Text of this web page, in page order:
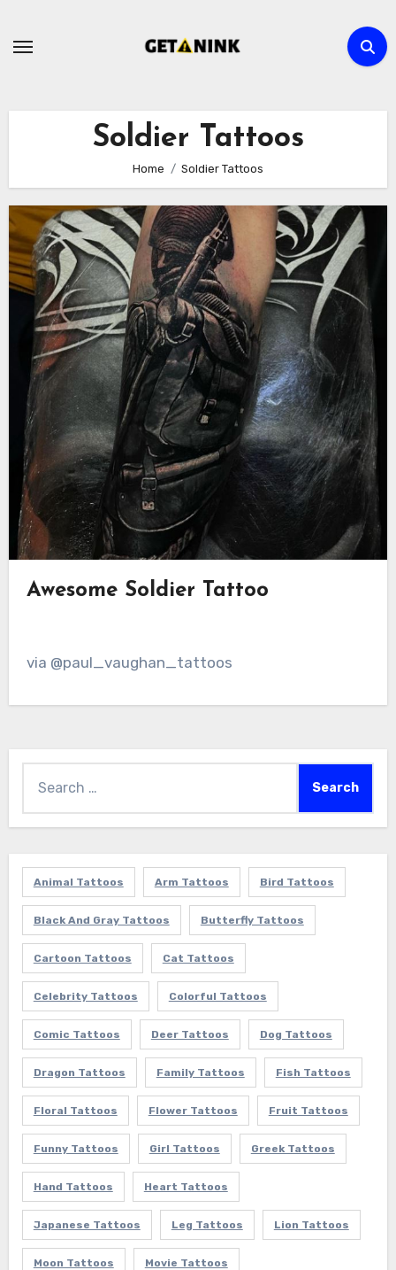
Soldier Tattoos
Home Soldier Tattoos
Awesome Soldier Tattoo
via @paul_vaughan_tattoos
for:
Animal Tattoos Arm Tattoos Bird Tattoos
Black And Gray Tattoos Butterfly Tattoos
Cartoon Tattoos Cat Tattoos
Celebrity Tattoos Colorful Tattoos
Comic Tattoos Deer Tattoos Dog Tattoos
Dragon Tattoos Family Tattoos Fish Tattoos
Floral Tattoos Flower Tattoos Fruit Tattoos
Funny Tattoos Girl Tattoos Greek Tattoos
Hand Tattoos Heart Tattoos
Japanese Tattoos Leg Tattoos Lion Tattoos
Moon Tattoos Movie Tattoos